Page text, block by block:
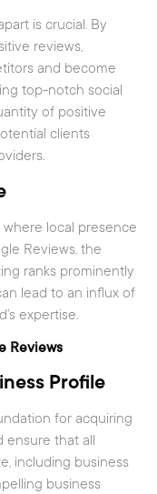
is crucial. By
reviews,
and become
top-notch social
of positive
clients
local presence
Reviews, the
ranks prominently
lead to an influx of
expertise.
Reviews
Profile
for acquiring
that all
including business
business